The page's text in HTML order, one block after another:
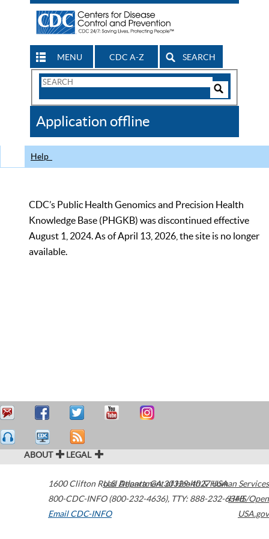
MENU CDC A-Z SEARCH
Search
CDC
Application offline
Help
CDC’s Public Health Genomics and Precision Health
Knowledge Base (PHGKB) was discontinued effective
August 1, 2024. As of April 13, 2026, the site is no longer
available.
ABOUT LEGAL
1600 Clifton Road Atlanta,GA30329-4027USA
800-CDC-INFO (800-232-4636), TTY: 888-232-6348
Email CDC-INFO
U.S. Department of Health & Human Services
HHS/Open
USA.gov